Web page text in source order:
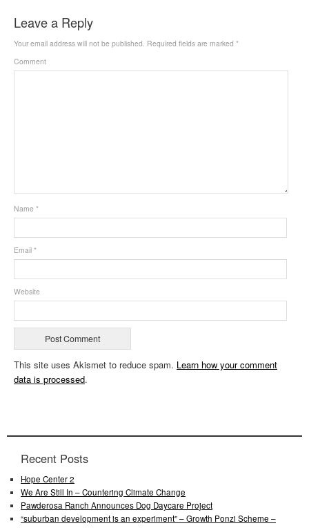
Leave a Reply
Your email address will not be published. Required fields are marked *
Comment
Name *
Email *
Website
This site uses Akismet to reduce spam. Learn how your comment
data is processed.
Recent Posts
Hope Center 2
We Are Still In – Countering Climate Change
Pawderosa Ranch Announces Dog Daycare Project
“suburban development is an experiment” – Growth Ponzi Scheme –